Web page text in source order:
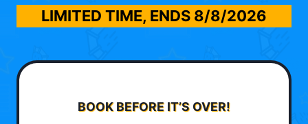
LIMITED TIME, ENDS 8/8/2026
BOOK BEFORE IT’S OVER!